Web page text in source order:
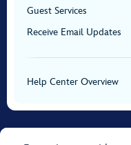
Guest Services
Receive Email Updates
Help Center Overview